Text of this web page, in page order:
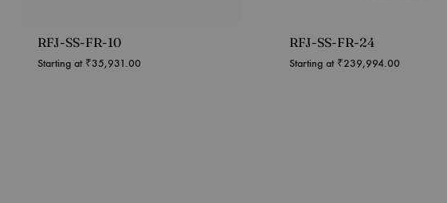
RFJ-SS-FR-10
Starting at ₹35,931.00
RFJ-SS-FR-24
Starting at ₹239,994.00